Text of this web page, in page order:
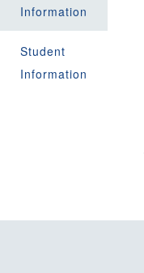
Information
Student
Information